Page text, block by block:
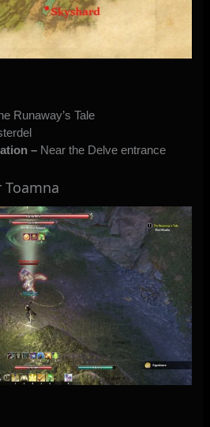
Runaway’s Tale
– Near the Delve entrance
Toamna